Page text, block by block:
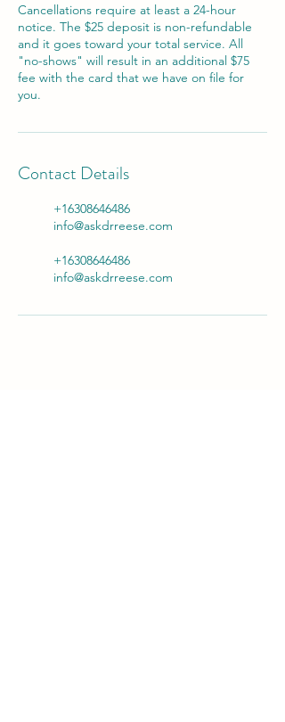
Cancellations require at least a 24-hour
notice. The $25 deposit is non-refundable
and it goes toward your total service. All
"no-shows" will result in an additional $75
fee with the card that we have on file for
you.
Contact Details
+16308646486
info@askdrreese.com
+16308646486
info@askdrreese.com